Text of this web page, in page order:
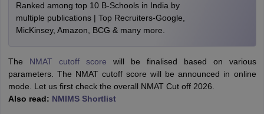
Ranked among top 10 B-Schools in India by
multiple publications | Top Recruiters-Google,
MicKinsey, Amazon, BCG & many more.
The NMAT cutoff score will be finalised based on various
parameters. The NMAT cutoff score will be announced in online
mode. Let us first check the overall NMAT Cut off 2026.
Also read: NMIMS Shortlist